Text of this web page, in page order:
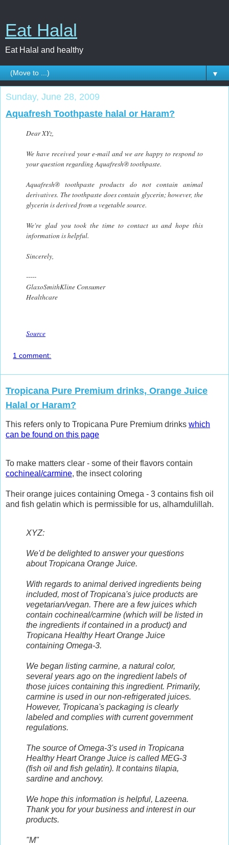
Eat Halal
Eat Halal and healthy
▼
Sunday, June 28, 2009
Aquafresh Toothpaste halal or Haram?
Dear XYz,
We have received your e-mail and we are happy to respond to
your question regarding Aquafresh® toothpaste.
Aquafresh® toothpaste products do not contain animal
derivatives. The toothpaste does contain glycerin; however, the
glycerin is derived from a vegetable source.
We're glad you took the time to contact us and hope this
information is helpful.
Sincerely,
-----
GlaxoSmithKline Consumer
Healthcare
Source
1 comment:
Tropicana Pure Premium drinks, Orange Juice
Halal or Haram?
This refers only to Tropicana Pure Premium drinks which
can be found on this page
To make matters clear - some of their flavors contain
cochineal/carmine, the insect coloring
Their orange juices containing Omega - 3 contains fish oil
and fish gelatin which is permissible for us, alhamdulillah.
XYZ:
We'd be delighted to answer your questions
about Tropicana Orange Juice.
With regards to animal derived ingredients being
included, most of Tropicana's juice products are
vegetarian/vegan. There are a few juices which
contain cochineal/carmine (which will be listed in
the ingredients if contained in a product) and
Tropicana Healthy Heart Orange Juice
containing Omega-3.
We began listing carmine, a natural color,
several years ago on the ingredient labels of
those juices containing this ingredient. Primarily,
carmine is used in our non-refrigerated juices.
However, Tropicana's packaging is clearly
labeled and complies with current government
regulations.
The source of Omega-3's used in Tropicana
Healthy Heart Orange Juice is called MEG-3
(fish oil and fish gelatin). It contains tilapia,
sardine and anchovy.
We hope this information is helpful, Lazeena.
Thank you for your business and interest in our
products.
"M"